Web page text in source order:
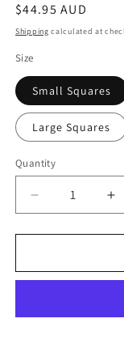
Regular
price
$44.95 AUD
Shipping calculated at
Size
Small Squares
Large Squares
Quantity
Decrease
quantity
for
Fur-
Paint